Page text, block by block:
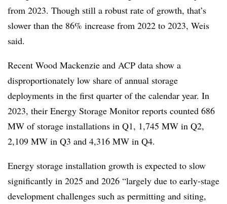
from 2023. Though still a robust rate of growth, that’s
slower than the 86% increase from 2022 to 2023, Weis
said.
Recent Wood Mackenzie and ACP data show a
disproportionately low share of annual storage
deployments in the first quarter of the calendar year. In
2023, their Energy Storage Monitor reports counted 686
MW of storage installations in Q1, 1,745 MW in Q2,
2,109 MW in Q3 and 4,316 MW in Q4.
Energy storage installation growth is expected to slow
significantly in 2025 and 2026 “largely due to early-stage
development challenges such as permitting and siting,